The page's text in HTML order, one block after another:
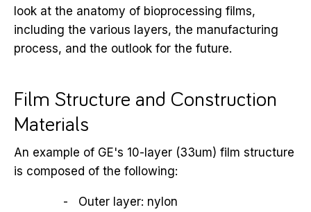
look at the anatomy of bioprocessing films,
including the various layers, the manufacturing
process, and the outlook for the future.
Film Structure and Construction
Materials
An example of GE's 10-layer (33um) film structure
is composed of the following:
Outer layer: nylon